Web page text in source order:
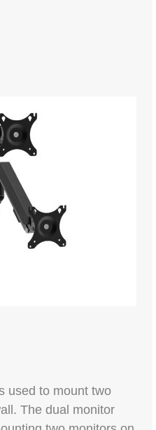
used to mount two
The dual monitor